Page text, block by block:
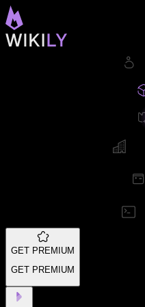
GET PREMIUM
GET PREMIUM